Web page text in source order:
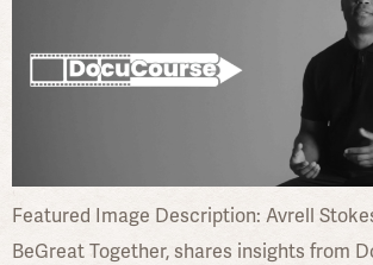
Featured Image Description: Avrell
BeGreat Together, shares insights from